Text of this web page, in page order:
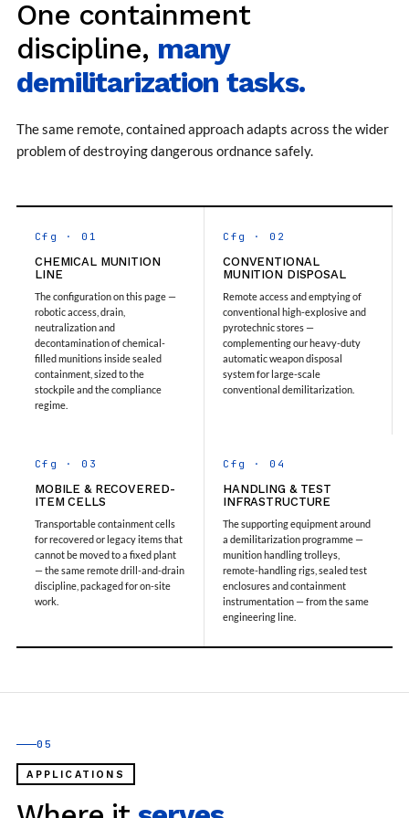
Storage Tank District Combined Hospital Mohaba
U.P.
10 kL Cryogenic Liquid Medical Oxygen Vertical
Storage Tank District Combined Hospital Shamli
U.P.
10 kL Cryogenic Liquid Medical Oxygen Vertical
Storage Tank District Women Hospital
Storage Tank Dr Ram Manohar Lohia Male Hospital
10 kL Cryogenic Liquid Medical Oxygen Vertical
Storage Tank Rafi Ahmad Kidwai Memorial District
Hospital Barabanki U.P.
20 kL Cryogenic Liquid Medical Oxygen Vertical
Storage Tank Kokrajhar Medical College And
Hospital Assam
20 kL Cryogenic Liquid Medical Oxygen Vertical
Storage Tank Nagaon Medical College And
Hospital Assam
20 kL Cryogenic Liquid Medical Oxygen Vertical
20 kL Cryogenic Liquid Medical Oxygen Vertical
Storage Tank Tinsukia Medical College And
Hospital Assam
PSA Medical Oxygen Generation Plant CHC Badi
Sadri Chittorgarh Rajsthan
PSA Medical Oxygen Generation Plant CHC Dabi
Bundi Rajsthan
PSA Medical Oxygen Generation Plant CHC Dei
PSA Medical Oxygen Generation Plant CHC
Dungla Chittorgarh Rajsthan
PSA Medical Oxygen Generation Plant CHC
PSA Medical Oxygen Generation Plant CHC
One containment
discipline, many
demilitarization tasks.
The same remote, contained approach adapts across the wider
problem of destroying dangerous ordnance safely.
Cfg · 01
CHEMICAL MUNITION
LINE
The configuration on this page —
robotic access, drain,
neutralization and
decontamination of chemical-
filled munitions inside sealed
containment, sized to the
stockpile and the compliance
regime.
Cfg · 02
CONVENTIONAL
MUNITION DISPOSAL
Remote access and emptying of
conventional high-explosive and
pyrotechnic stores —
complementing our heavy-duty
automatic weapon disposal
system for large-scale
conventional demilitarization.
Cfg · 03
MOBILE & RECOVERED-
ITEM CELLS
Transportable containment cells
for recovered or legacy items that
cannot be moved to a fixed plant
— the same remote drill-and-drain
discipline, packaged for on-site
work.
Cfg · 04
HANDLING & TEST
INFRASTRUCTURE
The supporting equipment around
a demilitarization programme —
munition handling trolleys,
remote-handling rigs, sealed test
enclosures and containment
instrumentation — from the same
engineering line.
05
APPLICATIONS